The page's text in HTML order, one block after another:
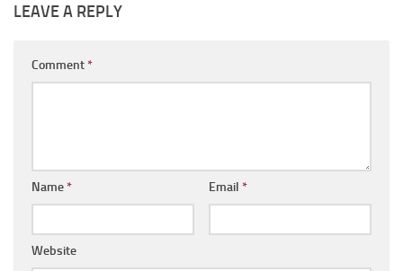
LEAVE A REPLY
Comment*
Name* Email *
Website